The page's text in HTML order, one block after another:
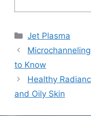
Categories
Jet Plasma
to Know
Healthy
and Oily Skin